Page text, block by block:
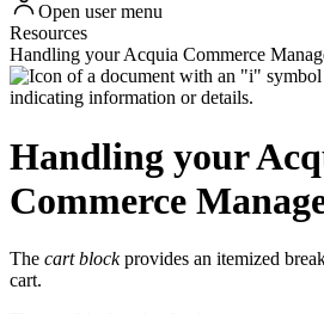
Open user menu
Resources
Handling your Acquia Commerce
Handling your
Commerce
The cart blockprovides an itemized
cart.